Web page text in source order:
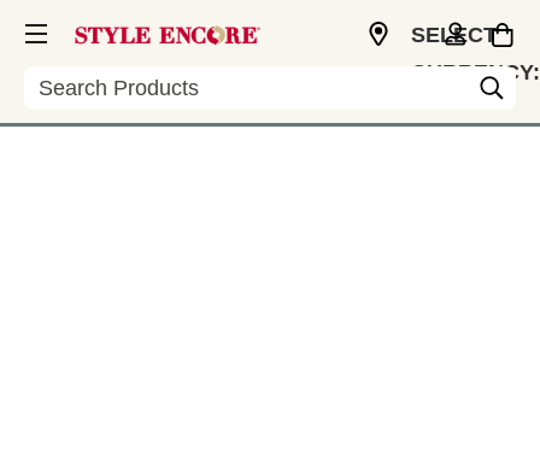
Search
SELECT
CURRENCY: